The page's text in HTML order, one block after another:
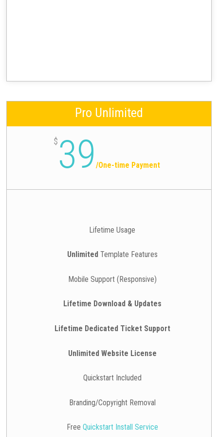
Pro Unlimited
$ 39 /One-time Payment
Lifetime Usage
Unlimited Template Features
Mobile Support (Responsive)
Lifetime Download & Updates
Lifetime Dedicated Ticket Support
Unlimited Website License
Quickstart Included
Branding/Copyright Removal
Free Quickstart Install Service